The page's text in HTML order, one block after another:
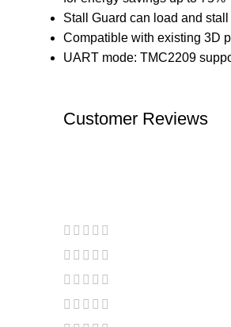
Stall Guard can load and
Compatible with existing 3D
UART mode: TMC2209
Customer Reviews